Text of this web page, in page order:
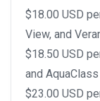
$18.00 USD
View, and
$18.50 USD
and
$23.00 USD